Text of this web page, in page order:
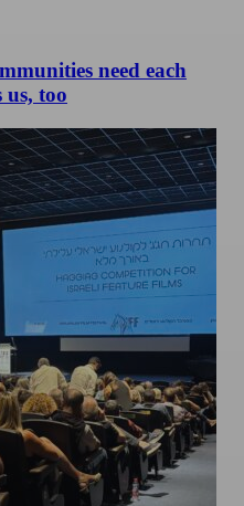
need each
us, too